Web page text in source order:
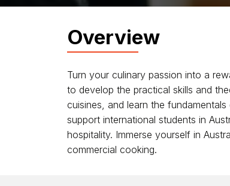
Overview
Turn your culinary passion into a
to develop the practical skills and
cuisines, and learn the
support international students in
hospitality. Immerse yourself in
commercial cooking.